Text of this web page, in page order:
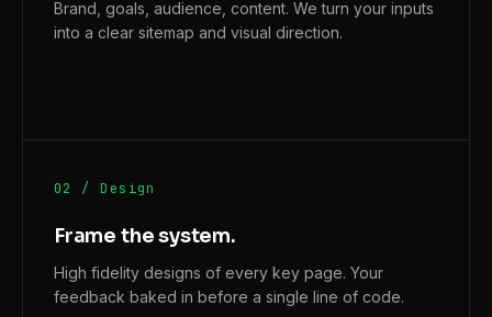
Brand, goals, audience, content. We turn your inputs
into a clear sitemap and visual direction.
02 / Design
Frame the system.
High fidelity designs of every key page. Your
feedback baked in before a single line of code.